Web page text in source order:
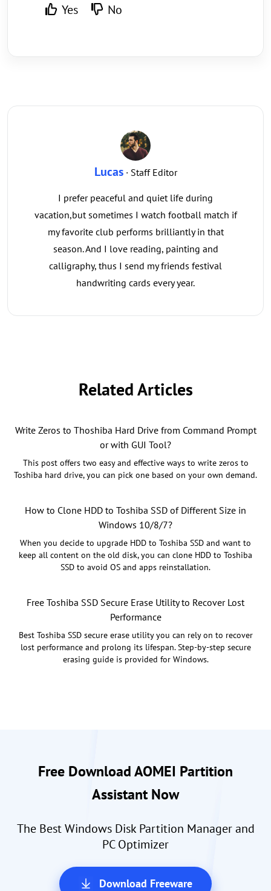
Yes No
Lucas· Staff Editor
I prefer peaceful and quiet life during
vacation,but sometimes I watch football match if
my favorite club performs brilliantly in that
season. And I love reading, painting and
calligraphy, thus I send my friends festival
handwriting cards every year.
Related Articles
Write Zeros to Thoshiba Hard Drive from Command Prompt
or with GUI Tool?
This post offers two easy and effective ways to write zeros to
Toshiba hard drive, you can pick one based on your own demand.
How to Clone HDD to Toshiba SSD of Different Size in
Windows 10/8/7?
When you decide to upgrade HDD to Toshiba SSD and want to
keep all content on the old disk, you can clone HDD to Toshiba
SSD to avoid OS and apps reinstallation.
Free Toshiba SSD Secure Erase Utility to Recover Lost
Performance
Best Toshiba SSD secure erase utility you can rely on to recover
lost performance and prolong its lifespan. Step-by-step secure
erasing guide is provided for Windows.
Free Download AOMEI Partition
Assistant Now
The Best Windows Disk Partition Manager and
PC Optimizer
Download Freeware